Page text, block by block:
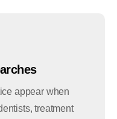
appear when
treatment